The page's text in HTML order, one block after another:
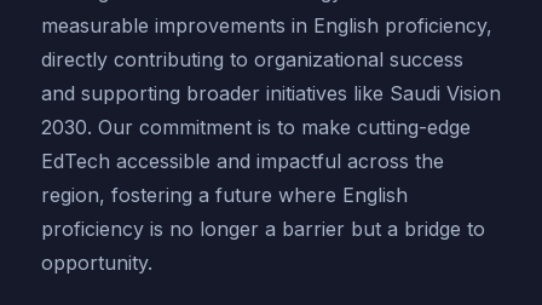
measurable improvements in English proficiency,
directly contributing to organizational success
and supporting broader initiatives like Saudi Vision
2030. Our commitment is to make cutting-edge
EdTech accessible and impactful across the
region, fostering a future where English
proficiency is no longer a barrier but a bridge to
opportunity.